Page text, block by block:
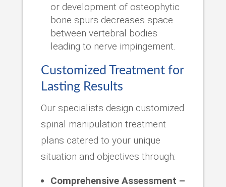
or development of osteophytic
bone spurs decreases space
between vertebral bodies
leading to nerve impingement.
Customized Treatment for
Lasting Results
Our specialists design customized
spinal manipulation treatment
plans catered to your unique
situation and objectives through:
Comprehensive Assessment –